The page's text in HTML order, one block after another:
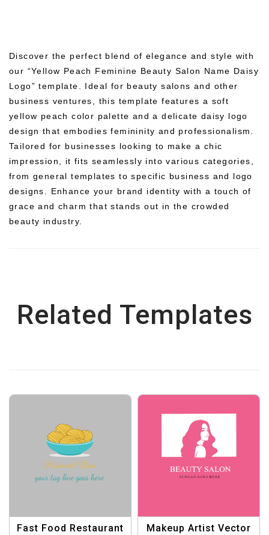
Discover the perfect blend of elegance and style with
our “Yellow Peach Feminine Beauty Salon Name Daisy
Logo” template. Ideal for beauty salons and other
business ventures, this template features a soft
yellow peach color palette and a delicate daisy logo
design that embodies femininity and professionalism.
Tailored for businesses looking to make a chic
impression, it fits seamlessly into various categories,
from general templates to specific business and logo
designs. Enhance your brand identity with a touch of
grace and charm that stands out in the crowded
beauty industry.
Related Templates
Fast Food Restaurant
Makeup Artist Vector